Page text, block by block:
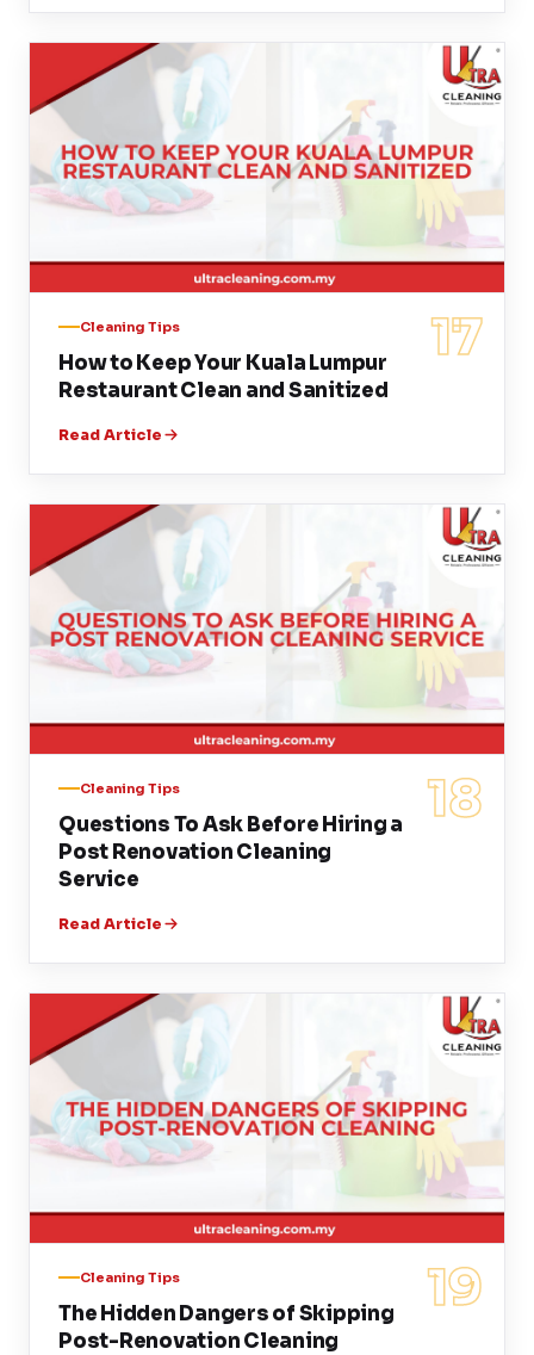
17
Cleaning Tips
How to Keep Your Kuala Lumpur
Restaurant Clean and Sanitized
Read Article
18
Cleaning Tips
Questions To Ask Before Hiring a
Post Renovation Cleaning
Service
Read Article
19
Cleaning Tips
The Hidden Dangers of Skipping
Post-Renovation Cleaning